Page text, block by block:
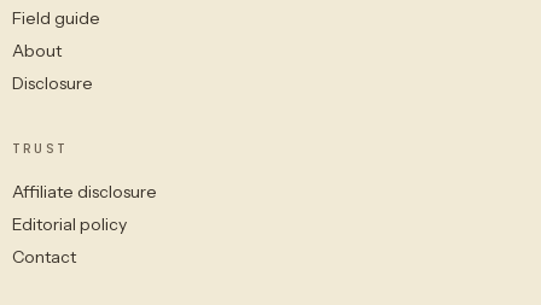
Field guide
About
Disclosure
TRUST
Affiliate disclosure
Editorial policy
Contact